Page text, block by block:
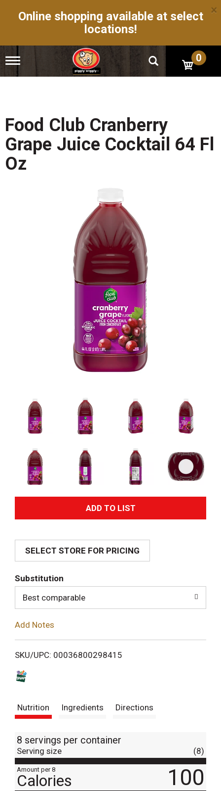
Online shopping available at select
locations!
×
T
g
n
a
v
i
a
t
0
Food Club Cranberry
Grape Juice Cocktail 64 Fl
Oz
A
d
i
SELECT STORE FOR PRICING
Substitution
Best comparable
Add Notes
SKU/UPC: 00036800298415
Nutrition Ingredients Directions
8 servings per container
Serving size (8)
Amount per 8
Calories 100